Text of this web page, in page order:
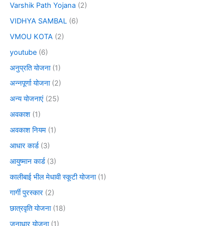
Varshik Path Yojana (2)
VIDHYA SAMBAL (6)
VMOU KOTA (2)
youtube (6)
अनुप्रति योजना(1)
अन्नपूर्णा योजना(2)
अन्य योजनाएं (25)
अवकाश (1)
अवकाश नियम (1)
आधार कार्ड(3)
आयुष्मान कार्ड(3)
कालीबाई भील मेधावी स्कूटी योजना(1)
गार्गी पुरस्कार (2)
छात्रवृति योजना(18)
जनाधार योजना(1)